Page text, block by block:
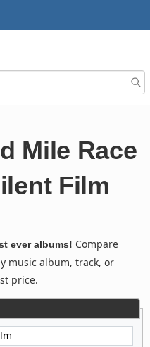
Mile Race
Film
ever albums! Compare
music album, track, or
price.